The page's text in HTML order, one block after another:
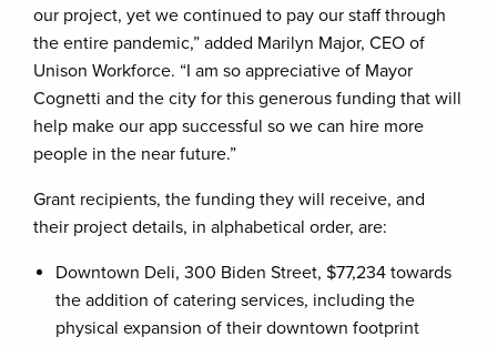
our project, yet we continued to pay our staff through
the entire pandemic,” added Marilyn Major, CEO of
Unison Workforce. “I am so appreciative of Mayor
Cognetti and the city for this generous funding that will
help make our app successful so we can hire more
people in the near future.”
Grant recipients, the funding they will receive, and
their project details, in alphabetical order, are:
Downtown Deli, 300 Biden Street, $77,234 towards
the addition of catering services, including the
physical expansion of their downtown footprint